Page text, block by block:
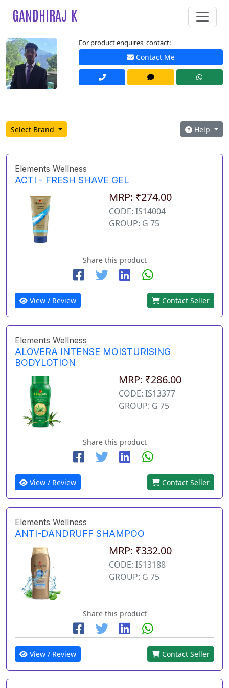
GANDHIRAJ K
For product enquires, contact:
Contact Me
Select Brand Help
Elements Wellness
ACTI - FRESH SHAVE GEL
MRP: ₹274.00
CODE: IS14004
GROUP: G 75
Share this product
View / Review Contact Seller
Elements Wellness
ALOVERA INTENSE MOISTURISING
BODYLOTION
MRP: ₹286.00
CODE: IS13377
GROUP: G 75
Share this product
View / Review Contact Seller
Elements Wellness
ANTI-DANDRUFF SHAMPOO
MRP: ₹332.00
CODE: IS13188
GROUP: G 75
Share this product
View / Review Contact Seller